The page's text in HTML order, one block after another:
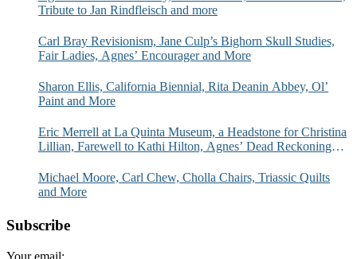
Tribute to Jan Rindfleisch and more
Carl Bray Revisionism, Jane Culp’s Bighorn Skull Studies,
Fair Ladies, Agnes’ Encourager and More
Sharon Ellis, California Biennial, Rita Deanin Abbey, Ol’
Paint and More
Eric Merrell at La Quinta Museum, a Headstone for Christina
Lillian, Farewell to Kathi Hilton, Agnes’ Dead Reckoning
Michael Moore, Carl Chew, Cholla Chairs, Triassic Quilts
and More
Subscribe
Your email: